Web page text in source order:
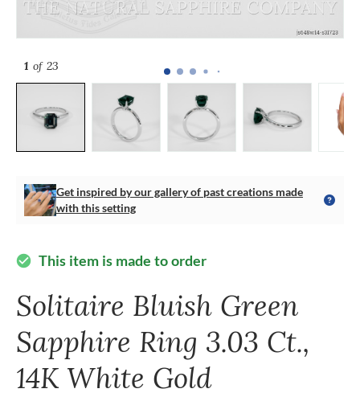
1 of 23
Get inspired by our gallery of past creations made
with this setting
check_circle This item is made to order
Solitaire Bluish Green
Sapphire Ring 3.03 Ct.,
14K White Gold